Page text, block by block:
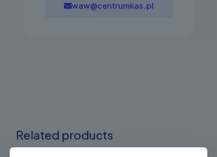
waw@centrumkas.pl
Related products